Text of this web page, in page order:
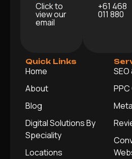
Click to
view our
email
+61 468
011 880
Quick Links
Home
About
Blog
Digital Solutions By
Speciality
Locations